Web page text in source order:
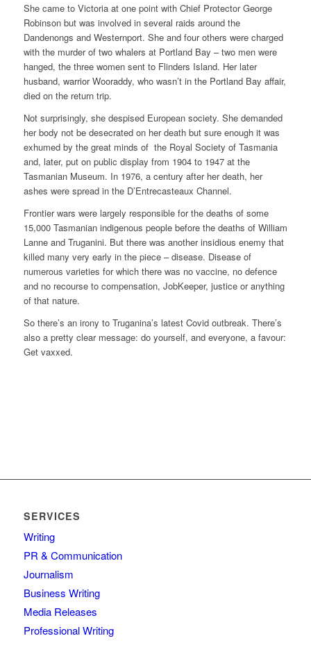
She came to Victoria at one point with Chief Protector George
Robinson but was involved in several raids around the
Dandenongs and Westernport. She and four others were charged
with the murder of two whalers at Portland Bay – two men were
hanged, the three women sent to Flinders Island. Her later
husband, warrior Wooraddy, who wasn’t in the Portland Bay affair,
died on the return trip.
Not surprisingly, she despised European society. She demanded
her body not be desecrated on her death but sure enough it was
exhumed by the great minds of the Royal Society of Tasmania
and, later, put on public display from 1904 to 1947 at the
Tasmanian Museum. In 1976, a century after her death, her
ashes were spread in the D’Entrecasteaux Channel.
Frontier wars were largely responsible for the deaths of some
15,000 Tasmanian indigenous people before the deaths of William
Lanne and Truganini. But there was another insidious enemy that
killed many very early in the piece – disease. Disease of
numerous varieties for which there was no vaccine, no defence
and no recourse to compensation, JobKeeper, justice or anything
of that nature.
So there’s an irony to Truganina’s latest Covid outbreak. There’s
also a pretty clear message: do yourself, and everyone, a favour:
Get vaxxed.
SERVICES
Writing
PR & Communication
Journalism
Business Writing
Media Releases
Professional Writing